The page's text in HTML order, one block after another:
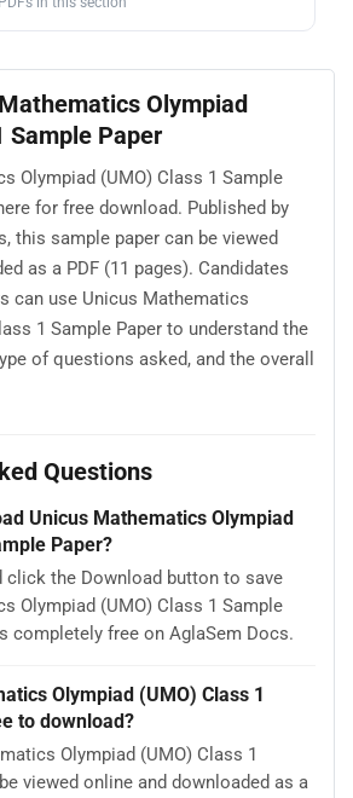
Olympiad
Sample Paper
Olympiad (UMO) Class 1 Sample
for free download. Published by
this sample paper can be viewed
as a PDF (11 pages). Candidates
can use Unicus Mathematics
1 Sample Paper to understand the
of questions asked, and the overall
Questions
Unicus Mathematics Olympiad
Paper?
click the Download button to save
Olympiad (UMO) Class 1 Sample
completely free on AglaSem Docs.
Olympiad (UMO) Class 1
to download?
Olympiad (UMO) Class 1
viewed online and downloaded as a